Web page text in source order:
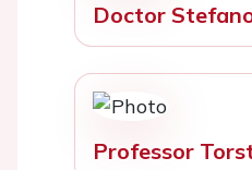
Doctor
Professor